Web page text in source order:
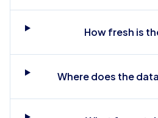
How fresh is
Where does the